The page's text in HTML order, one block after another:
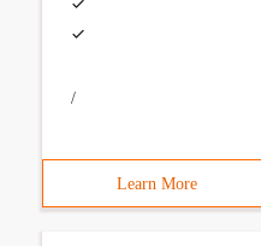
/
Learn More